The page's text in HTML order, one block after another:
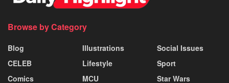
Browse by Category
Blog
CELEB
Comics
Illustrations
Lifestyle
MCU
Social Issues
Sport
Star Wars